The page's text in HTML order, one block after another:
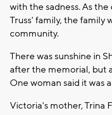
with the sadness. As
Truss' family, the family
community.
There was sunshine in
after the memorial, but
One woman said it was
Victoria's mother, Trina